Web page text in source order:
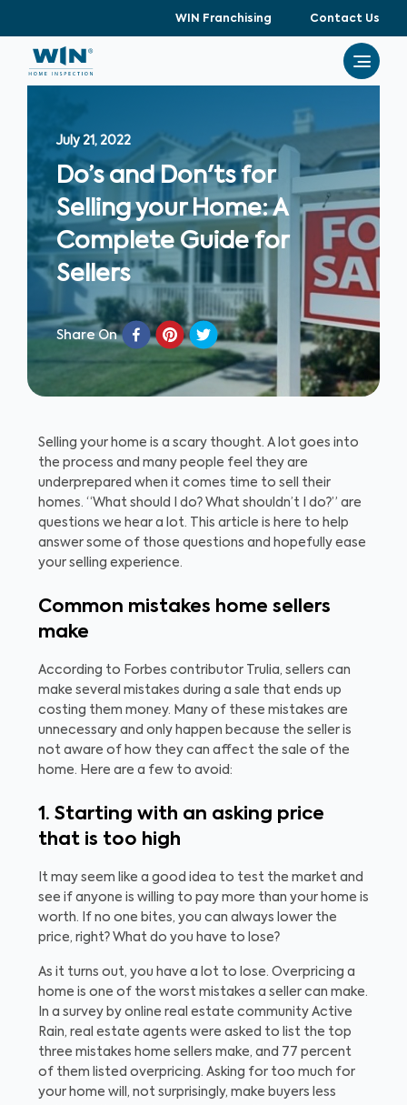
WIN Franchising Contact Us
July 21, 2022
Do’s and Don'ts for
Selling your Home: A
Complete Guide for
Sellers
Share On
Selling your home is a scary thought. A lot goes into
the process and many people feel they are
underprepared when it comes time to sell their
homes. “What should I do? What shouldn’t I do?” are
questions we hear a lot. This article is here to help
answer some of those questions and hopefully ease
your selling experience.
Common mistakes home sellers
make
According to Forbes contributor Trulia, sellers can
make several mistakes during a sale that ends up
costing them money. Many of these mistakes are
unnecessary and only happen because the seller is
not aware of how they can affect the sale of the
home. Here are a few to avoid:
1. Starting with an asking price
that is too high
It may seem like a good idea to test the market and
see if anyone is willing to pay more than your home is
worth. If no one bites, you can always lower the
price, right? What do you have to lose?
As it turns out, you have a lot to lose. Overpricing a
home is one of the worst mistakes a seller can make.
In a survey by online real estate community Active
Rain, real estate agents were asked to list the top
three mistakes home sellers make, and 77 percent
of them listed overpricing. Asking for too much for
your home will, not surprisingly, make buyers less